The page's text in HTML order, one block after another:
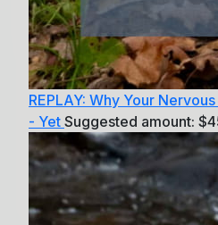
REPLAY: Why Your
- Yet Suggested amount: $